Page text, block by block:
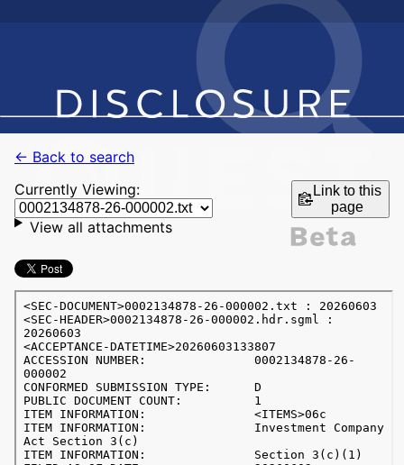
← Back to search
Currently Viewing:
Link to this
page
View all attachments